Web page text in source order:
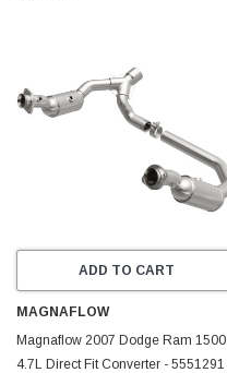
ADD TO CART
MAGNAFLOW
Magnaflow 2007 Dodge Ram 1500
4.7L Direct Fit Converter - 5551291